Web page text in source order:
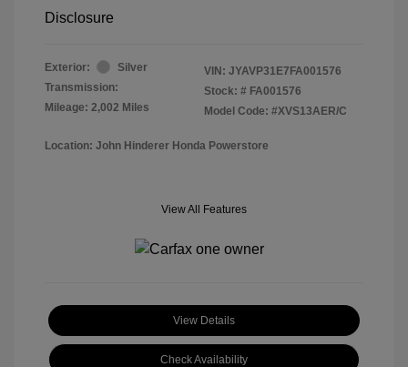
Disclosure
Exterior:
Silver
Transmission:
Mileage: 2,002 Miles
VIN: JYAVP31E7FA001576
Stock: # FA001576
Model Code: #XVS13AER/C
Location: John Hinderer Honda Powerstore
View All Features
View Details
Check Availability